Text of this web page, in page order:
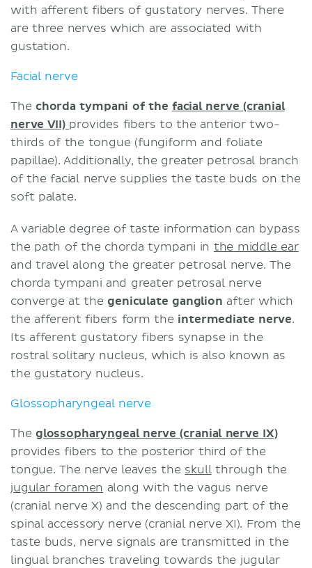
with afferent fibers of gustatory nerves. There
are three nerves which are associated with
gustation.
Facial nerve
The chorda tympani of the facial nerve (cranial
nerve VII) provides fibers to the anterior two-
thirds of the tongue (fungiform and foliate
papillae). Additionally, the greater petrosal branch
of the facial nerve supplies the taste buds on the
soft palate.
A variable degree of taste information can bypass
the path of the chorda tympani in the middle ear
and travel along the greater petrosal nerve. The
chorda tympani and greater petrosal nerve
converge at thegeniculate ganglion after which
the afferent fibers form the intermediate nerve.
Its afferent gustatory fibers synapse in the
rostral solitary nucleus, which is also known as
the gustatory nucleus.
Glossopharyngeal nerve
The glossopharyngeal nerve (cranial nerve IX)
provides fibers to the posterior third of the
tongue. The nerve leaves the skullthrough the
jugular foramen along with the vagus nerve
(cranial nerve X) and the descending part of the
spinal accessory nerve (cranial nerve XI). From the
taste buds, nerve signals are transmitted in the
lingual branches traveling towards the jugular